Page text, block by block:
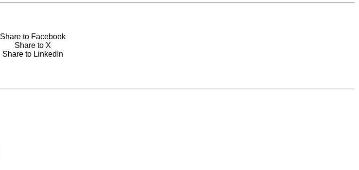
Share to Facebook
Share to X
Share to LinkedIn